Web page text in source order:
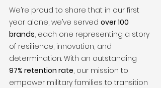
We’re proud to share that in our first
year alone, we’ve served over 100
brands, each one representing a story
of resilience, innovation, and
determination. With an outstanding
97% retention rate, our mission to
empower military families to transition